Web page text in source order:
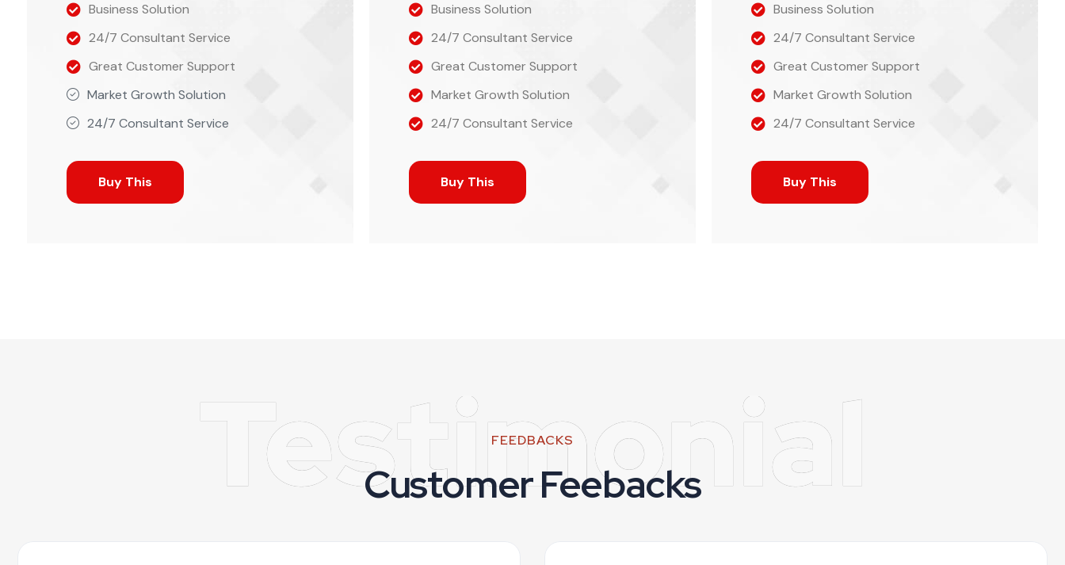
Business Solution
24/7 Consultant Service
Great Customer Support
Market Growth Solution
24/7 Consultant Service
Buy This
Business Solution
24/7 Consultant Service
Great Customer Support
Market Growth Solution
24/7 Consultant Service
Buy This
Business Solution
24/7 Consultant Service
Great Customer Support
Market Growth Solution
24/7 Consultant Service
Buy This
FEEDBACKS
Customer Feebacks
Testimonial